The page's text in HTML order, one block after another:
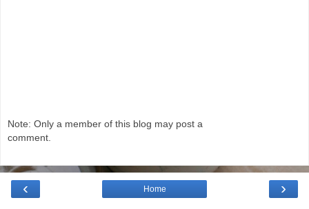
Note: Only a member of this blog may post a
comment.
‹ ›
Home